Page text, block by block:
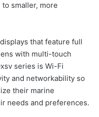
smaller, more
that feature full
with multi-touch
series is Wi-Fi
and networkability so
their marine
needs and preferences.